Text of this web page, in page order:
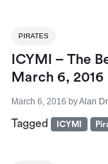
PIRATES
ICYMI – The
March 6, 2016
March 6, 2016 byAlan
Tagged ICYMI